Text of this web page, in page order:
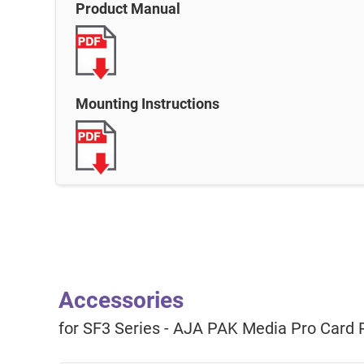
Product Manual
Mounting Instructions
Accessories
for SF3 Series - AJA PAK Media Pro Card